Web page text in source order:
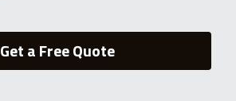
Get a Free Quote